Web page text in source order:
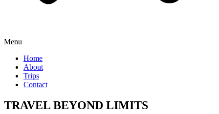
Menu
Home
About
Trips
Contact
TRAVEL BEYOND LIMITS